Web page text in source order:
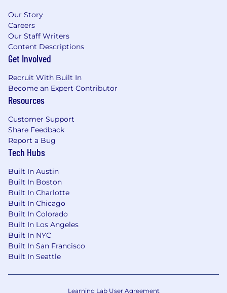
Our Story
Careers
Our Staff Writers
Content Descriptions
Get Involved
Recruit With Built In
Become an Expert Contributor
Resources
Customer Support
Share Feedback
Report a Bug
Tech Hubs
Built In Austin
Built In Boston
Built In Charlotte
Built In Chicago
Built In Colorado
Built In Los Angeles
Built In NYC
Built In San Francisco
Built In Seattle
Learning Lab User Agreement